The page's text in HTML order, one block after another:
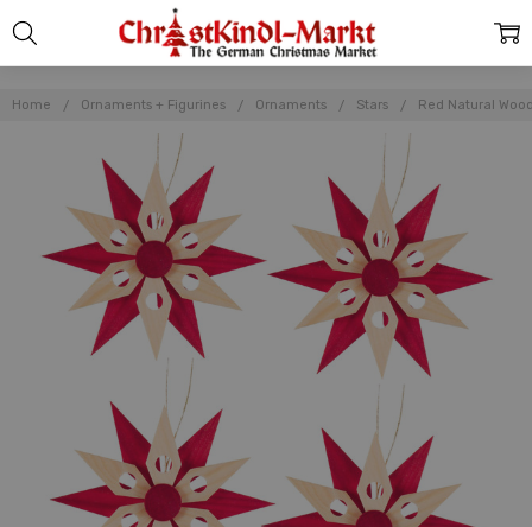
Home Ornaments + Figurines Ornaments Stars Red Natural